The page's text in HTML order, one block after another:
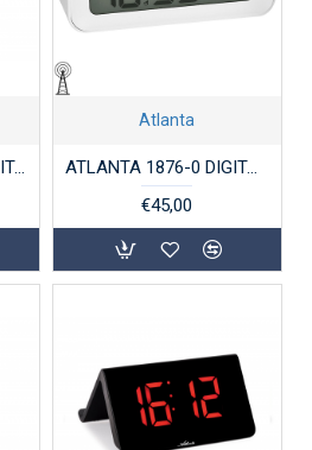
ATLANTA 1803-19 DIGITALE WEKKER RADIO CONTROLLED ZWART
Atlanta
ATLANTA 1876-0 DIGITALE WEKKER RADIO CONTROLLED WIT
€45,00